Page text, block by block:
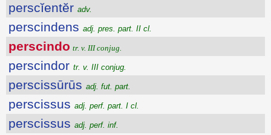
perscĭentĕr adv.
perscindens adj. pres. part. II cl.
perscindo tr. v. III conjug.
perscindor tr. v. III conjug.
perscissūrūs adj. fut. part.
perscissus adj. perf. part. I cl.
perscissus adj. perf. inf.